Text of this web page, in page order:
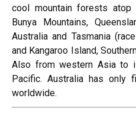
cool mountain forests atop
Bunya Mountains,
Australia and Tasmania
and Kangaroo Island,
Also from western Asia to
Pacific. Australia has only
worldwide.